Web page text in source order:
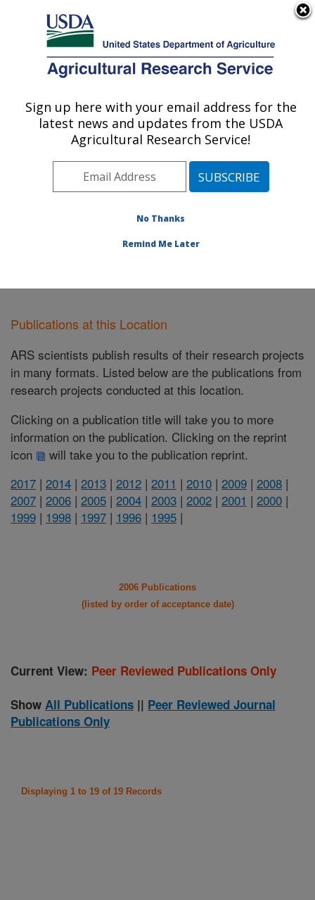
Here's how you know
Agricultural Research Service
U.S. DEPARTMENT OF AGRICULTURE
Soybean/maize Germplasm, Pathology,
and Genetics Research: Urbana, IL
Midwest Area» Urbana, Illinois»
»Publications at this Location
Publications at this Location
ARS scientists publish results of their research projects
in many formats. Listed below are the publications from
research projects conducted at this location.
Clicking on a publication title will take you to more
information on the publication. Clicking on the reprint
icon
will take you to the publication reprint.
2017 | 2014 | 2013 | 2012 | 2011 | 2010 | 2009 | 2008 |
2007 | 2006 | 2005 | 2004 | 2003 | 2002 | 2001 | 2000 |
1999 | 1998 | 1997 | 1996 | 1995 |
2006 Publications
(listed by order of acceptance date)
Current View: Peer Reviewed Publications Only
Show All Publications || Peer Reviewed Journal
Publications Only
Displaying 1 to 19 of 19 Records
Sign up here with your email address for the
latest news and updates from the USDA
Agricultural Research Service!
No Thanks
Remind Me Later